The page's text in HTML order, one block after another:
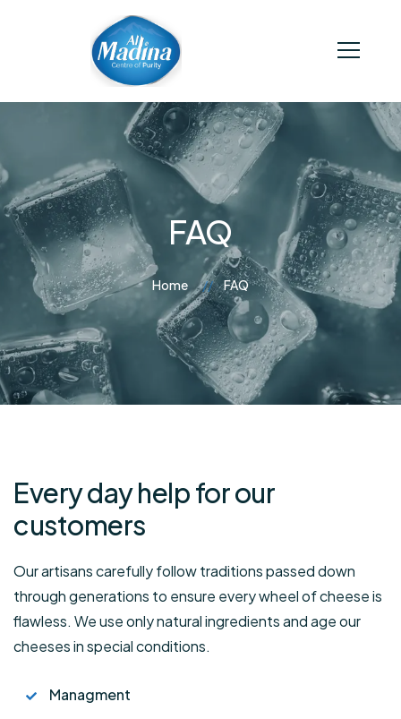
FAQ
Home FAQ
Every day help forour
customers
Our artisans carefully follow traditions passed down
through generations to ensure every wheel of cheese is
flawless. We use only natural ingredients and age our
cheeses in special conditions.
Managment